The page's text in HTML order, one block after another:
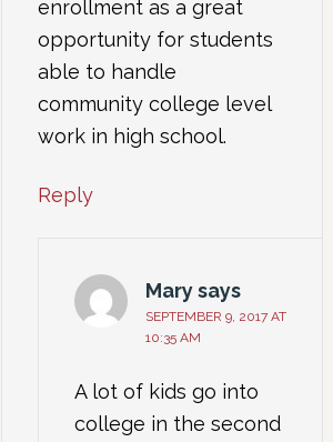
enrollment as a great
opportunity for students
able to handle
community college level
work in high school.
Reply
Marysays
SEPTEMBER 9, 2017 AT
10:35 AM
A lot of kids go into
college in the second